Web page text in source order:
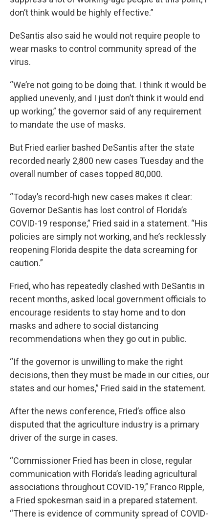
don’t think would be highly effective.”
DeSantis also said he would not require people to
wear masks to control community spread of the
virus.
“We’re not going to be doing that. I think it would be
applied unevenly, and I just don’t think it would end
up working,” the governor said of any requirement
to mandate the use of masks.
But Fried earlier bashed DeSantis after the state
recorded nearly 2,800 new cases Tuesday and the
overall number of cases topped 80,000.
“Today’s record-high new cases makes it clear:
Governor DeSantis has lost control of Florida’s
COVID-19 response,” Fried said in a statement. “His
policies are simply not working, and he’s recklessly
reopening Florida despite the data screaming for
caution.”
Fried, who has repeatedly clashed with DeSantis in
recent months, asked local government officials to
encourage residents to stay home and to don
masks and adhere to social distancing
recommendations when they go out in public.
“If the governor is unwilling to make the right
decisions, then they must be made in our cities, our
states and our homes,” Fried said in the statement.
After the news conference, Fried’s office also
disputed that the agriculture industry is a primary
driver of the surge in cases.
“Commissioner Fried has been in close, regular
communication with Florida’s leading agricultural
associations throughout COVID-19,” Franco Ripple,
a Fried spokesman said in a prepared statement.
“There is evidence of community spread of COVID-